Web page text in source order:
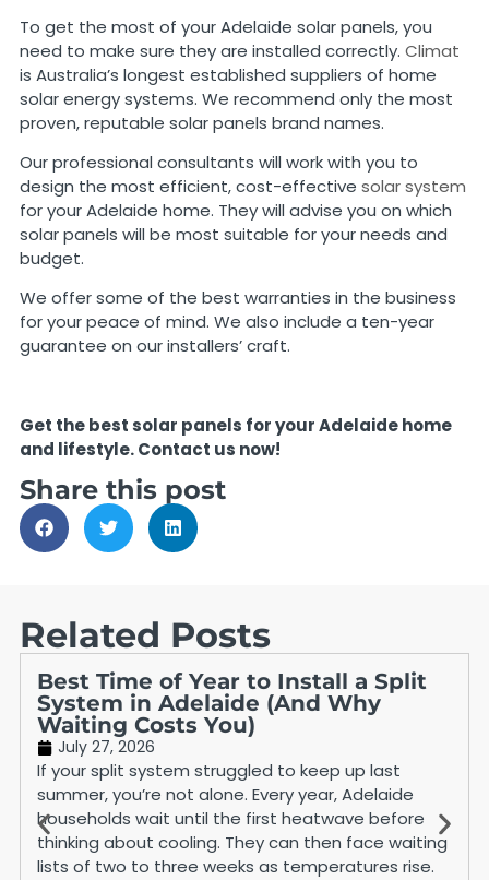
To get the most of your Adelaide solar panels, you
need to make sure they are installed correctly. Climat
is Australia’s longest established suppliers of home
solar energy systems. We recommend only the most
proven, reputable solar panels brand names.
Our professional consultants will work with you to
design the most efficient, cost-effective solar system
for your Adelaide home. They will advise you on which
solar panels will be most suitable for your needs and
budget.
We offer some of the best warranties in the business
for your peace of mind. We also include a ten-year
guarantee on our installers’ craft.
Get the best solar panels for your Adelaide home
and lifestyle. Contact us now!
Share this post
Related Posts
Best Time of Year to Install a Split
System in Adelaide (And Why
Waiting Costs You)
July 27, 2026
If your split system struggled to keep up last
summer, you’re not alone. Every year, Adelaide
households wait until the first heatwave before
thinking about cooling. They can then face waiting
lists of two to three weeks as temperatures rise.